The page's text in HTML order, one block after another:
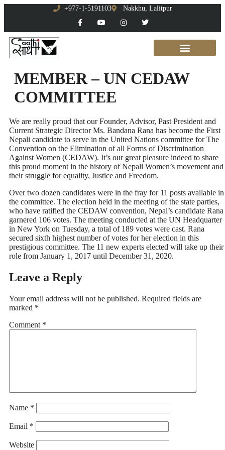
+977-1-5191103 Nakkhu, Lalitpur
MEMBER – UN CEDAW
COMMITTEE
We are really proud that our Founder, Advisor, Past President and
Current Strategic Director Ms. Bandana Rana has become the First
Nepali candidate to serve in the United Nations committee for The
Convention on the Elimination of all Forms of Discrimination
Against Women (CEDAW). It’s our great pleasure indeed to share
this proud moment in the history of Nepali Women’s movement and
their struggle for equality, Justice and Freedom.
Over two dozen candidates were in the fray for 11 posts available in
the committee. The election held in the meeting of the state parties,
who have ratified the CEDAW convention, Nepal’s candidate Rana
garnered 106 votes. The meeting conducted at the UN Headquarter
in New York on Tuesday, a total of 189 votes were cast. Rana
secured sixth highest number of votes for her election in this
prestigious committee. The 11 new experts elected will take up their
role from January 1, 2017 until December 31, 2020.
Leave a Reply
Your email address will not be published. Required fields are
marked *
Comment *
Name *
Email *
Website